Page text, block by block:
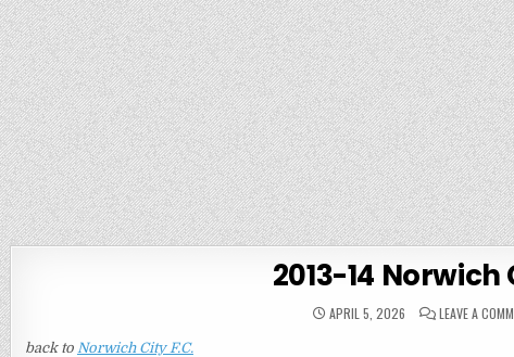
2013-14
APRIL 5, 2026 LEAVE A
back to Norwich City F.C.